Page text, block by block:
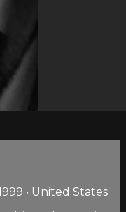
• United States